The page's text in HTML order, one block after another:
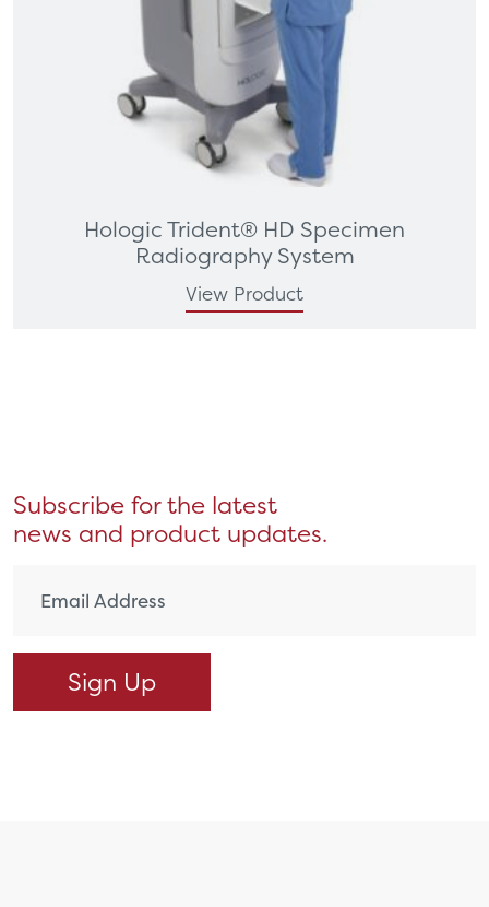
Hologic Trident® HD Specimen
Radiography System
View Product
Subscribe for the latest
news and product updates.